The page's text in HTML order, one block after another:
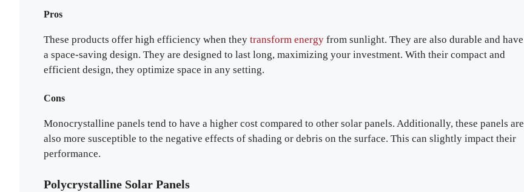
Pros
These products offer high efficiency when they transform energy from sunlight. They are also durable and have
a space-saving design. They are designed to last long, maximizing your investment. With their compact and
efficient design, they optimize space in any setting.
Cons
Monocrystalline panels tend to have a higher cost compared to other solar panels. Additionally, these panels are
also more susceptible to the negative effects of shading or debris on the surface. This can slightly impact their
performance.
Polycrystalline Solar Panels